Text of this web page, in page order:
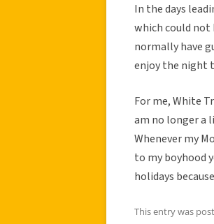
In the days
which could not
normally have
enjoy the night
For me, White
am no longer a
Whenever my
to my boyhood
holidays
This entry was